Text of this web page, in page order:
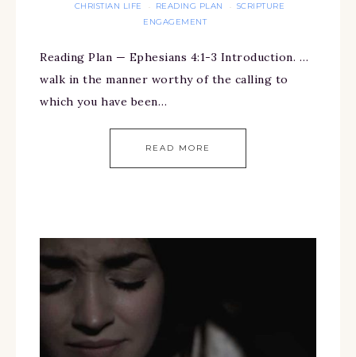
CHRISTIAN LIFE · READING PLAN · SCRIPTURE
ENGAGEMENT
Reading Plan — Ephesians 4:1-3 Introduction. …
walk in the manner worthy of the calling to
which you have been…
READ MORE